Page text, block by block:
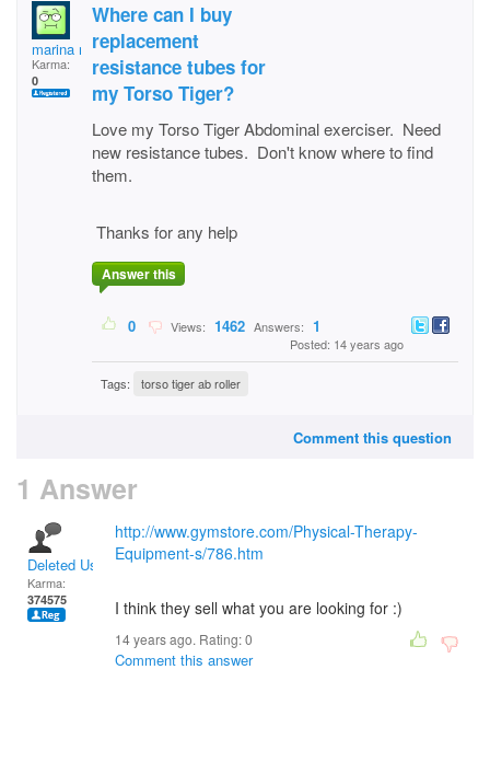
marina melissa
Karma:
0
Where can I buy
replacement
resistance tubes for
my Torso Tiger?
Love my Torso Tiger Abdominal exerciser. Need
new resistance tubes. Don't know where to find
them.
Thanks for any help
Answer this
0 Views: 1462 Answers: 1
Posted: 14 years ago
Tags: torso tiger ab roller
Comment this question
1 Answer
Deleted User
Karma:
374575
http://www.gymstore.com/Physical-Therapy-
Equipment-s/786.htm
I think they sell what you are looking for :)
14 years ago. Rating:0
Comment this answer